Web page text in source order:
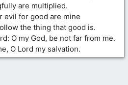
are multiplied.
evil for good are mine
the thing that good is.
O my God, be not far from me.
O Lord my salvation.